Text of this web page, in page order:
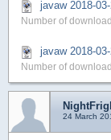
javaw 2018-
Number of
javaw 2018-
Number of
24 March